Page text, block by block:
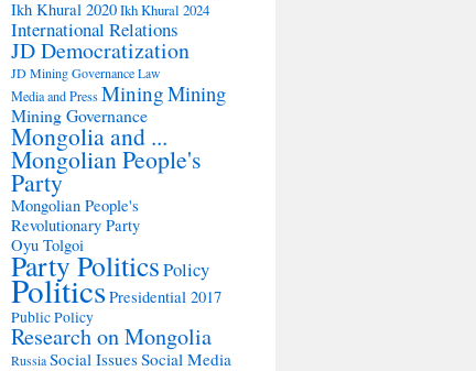
Ikh Khural 2020Ikh Khural 2024
International Relations
JD Democratization
JD Mining Governance Law
Media and PressMiningMining
Mining Governance
Mongolia and ...
Mongolian People's
Party
Mongolian People's
Revolutionary Party
Oyu Tolgoi
Party PoliticsPolicy
PoliticsPresidential 2017
Public Policy
Research on Mongolia
RussiaSocial IssuesSocial Media